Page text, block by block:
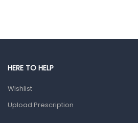
Male Grooming products
Ear, Nose & Throat
HERE TO HELP
Wishlist
Upload Prescription